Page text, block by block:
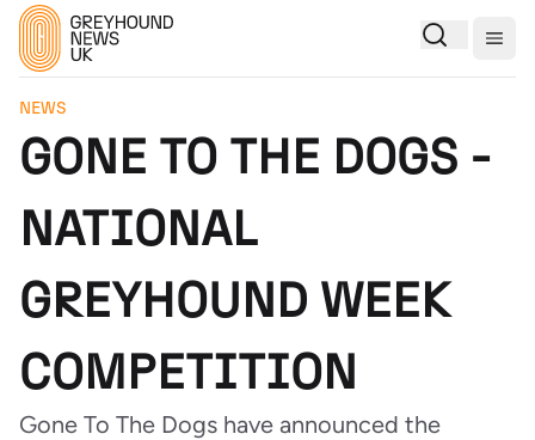
NEWS
GONE TO THE DOGS -
NATIONAL
GREYHOUND WEEK
COMPETITION
Gone To The Dogs have announced the